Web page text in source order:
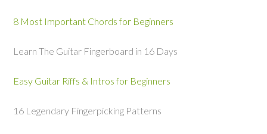
8 Most Important Chords for Beginners
Learn The Guitar Fingerboard in 16 Days
Easy Guitar Riffs & Intros for Beginners
16 Legendary Fingerpicking Patterns